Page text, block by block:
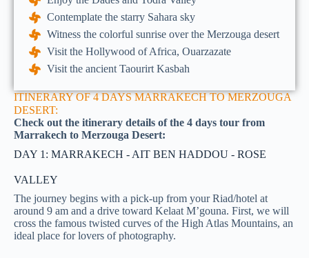
Contemplate the starry Sahara sky
Witness the colorful sunrise over the Merzouga desert
Visit the Hollywood of Africa, Ouarzazate
Visit the ancient Taourirt Kasbah
ITINERARY OF 4 DAYS MARRAKECH TO MERZOUGA
DESERT:
Check out the itinerary details of the 4 days tour from
Marrakech to Merzouga Desert:
DAY 1: MARRAKECH - AIT BEN HADDOU - ROSE
VALLEY
The journey begins with a pick-up from your Riad/hotel at
around 9 am and a drive toward Kelaat M’gouna. First, we will
cross the famous twisted curves of the High Atlas Mountains, an
ideal place for lovers of photography.